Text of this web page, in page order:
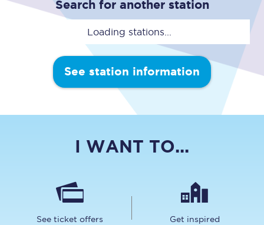
Search for another station
Loading stations...
See station information
I WANT TO...
See ticket offers Get inspired